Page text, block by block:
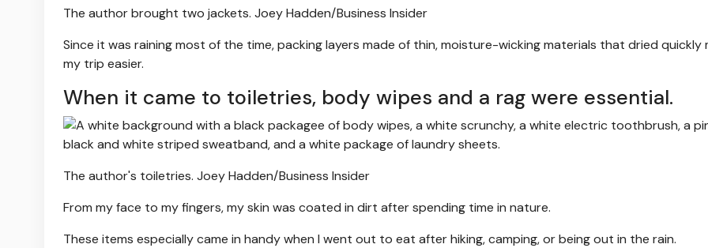
The author brought two jackets. Joey Hadden/Business Insider
Since it was raining most of the time, packing layers made of thin, moisture-wicking materials that dried quickly
my trip easier.
When it came to toiletries, body wipes and a rag were essential.
The author's toiletries. Joey Hadden/Business Insider
From my face to my fingers, my skin was coated in dirt after spending time in nature.
These items especially came in handy when I went out to eat after hiking, camping, or being out in the rain.